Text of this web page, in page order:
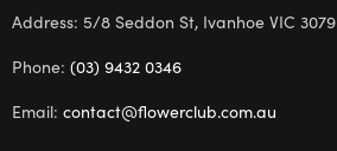
Address: 5/8 Seddon St, Ivanhoe VIC 3079
Phone: (03) 9432 0346
Email: contact@flowerclub.com.au